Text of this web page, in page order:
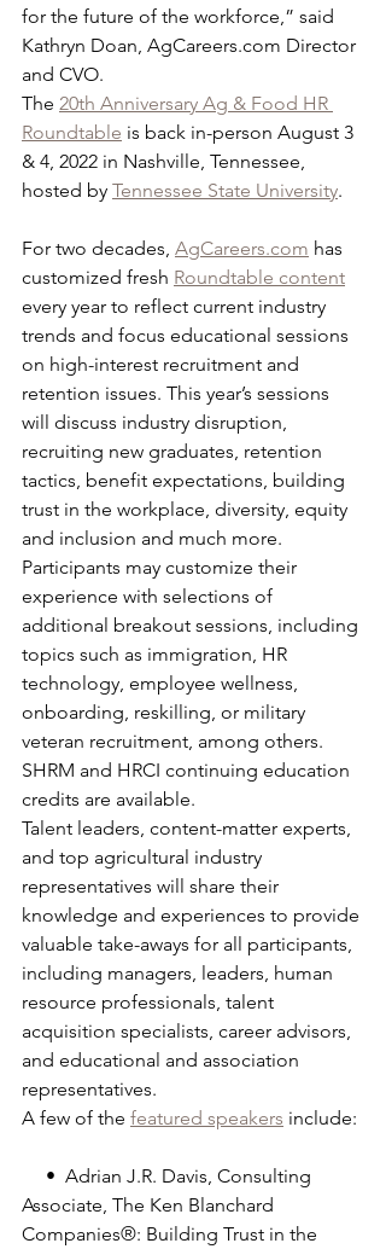
for the future of the workforce,” said
Kathryn Doan, AgCareers.com Director
and CVO.
The 20th Anniversary Ag & Food HR
Roundtable is back in-person August 3
& 4, 2022 in Nashville, Tennessee,
hosted by Tennessee State University.
For two decades, AgCareers.com has
customized fresh Roundtable content
every year to reflect current industry
trends and focus educational sessions
on high-interest recruitment and
retention issues. This year’s sessions
will discuss industry disruption,
recruiting new graduates, retention
tactics, benefit expectations, building
trust in the workplace, diversity, equity
and inclusion and much more.
Participants may customize their
experience with selections of
additional breakout sessions, including
topics such as immigration, HR
technology, employee wellness,
onboarding, reskilling, or military
veteran recruitment, among others.
SHRM and HRCI continuing education
credits are available.
Talent leaders, content-matter experts,
and top agricultural industry
representatives will share their
knowledge and experiences to provide
valuable take-aways for all participants,
including managers, leaders, human
resource professionals, talent
acquisition specialists, career advisors,
and educational and association
representatives.
A few of the featured speakers include:
Associate, The Ken Blanchard
Companies®: Building Trust in the